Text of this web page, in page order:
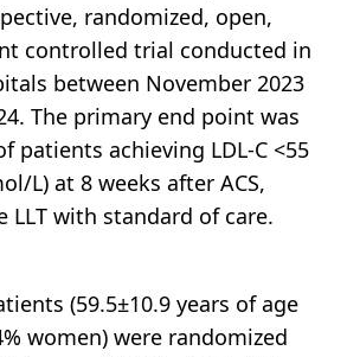
randomized, open,
controlled trial conducted in
between November 2023
The primary end point was
patients achieving LDL-C <55
L) at 8 weeks after ACS,
LLT with standard of care.
(59.5±10.9 years of age
women) were randomized